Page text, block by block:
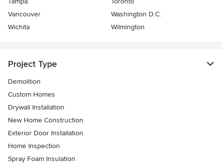
Vancouver
Washington D.C.
Wichita
Wilmington
Project Type
Demolition
Custom Homes
Drywall Installation
New Home Construction
Exterior Door Installation
Home Inspection
Spray Foam Insulation